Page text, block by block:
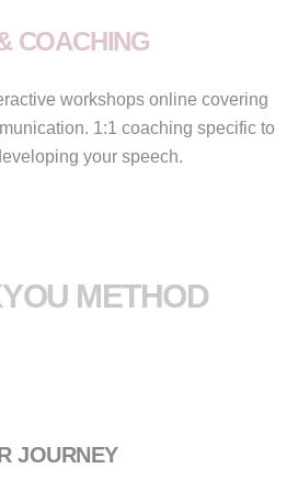
COACHING
workshops online covering
1:1 coaching specific to
your speech.
METHOD
JOURNEY